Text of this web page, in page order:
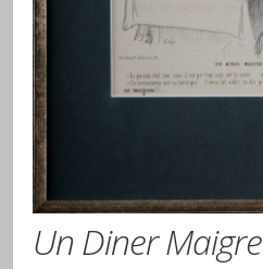
Un Diner Maigre